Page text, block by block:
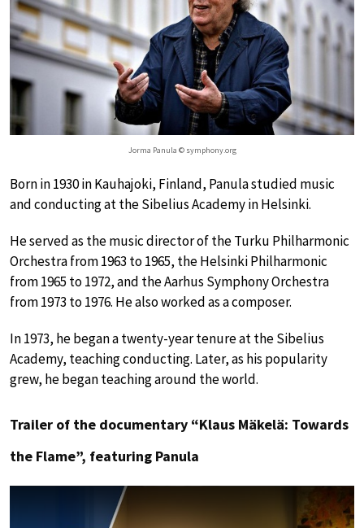
Jorma Panula © symphony.org
Born in 1930 in Kauhajoki, Finland, Panula studied music
and conducting at the Sibelius Academy in Helsinki.
He served as the music director of the Turku Philharmonic
Orchestra from 1963 to 1965, the Helsinki Philharmonic
from 1965 to 1972, and the Aarhus Symphony Orchestra
from 1973 to 1976. He also worked as a composer.
In 1973, he began a twenty-year tenure at the Sibelius
Academy, teaching conducting. Later, as his popularity
grew, he began teaching around the world.
Trailer of the documentary “Klaus Mäkelä: Towards
the Flame”, featuring Panula